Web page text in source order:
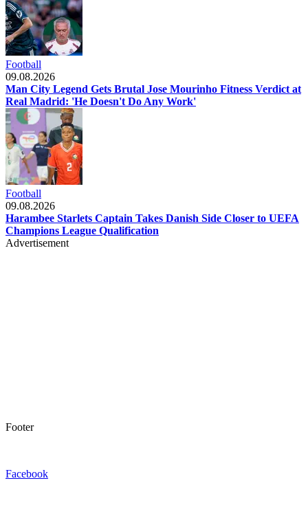
Football
09.08.2026
Man City Legend Gets Brutal Jose Mourinho Fitness Verdict at
Real Madrid: 'He Doesn't Do Any Work'
Football
09.08.2026
Harambee Starlets Captain Takes Danish Side Closer to UEFA
Champions League Qualification
Advertisement
Footer
Facebook